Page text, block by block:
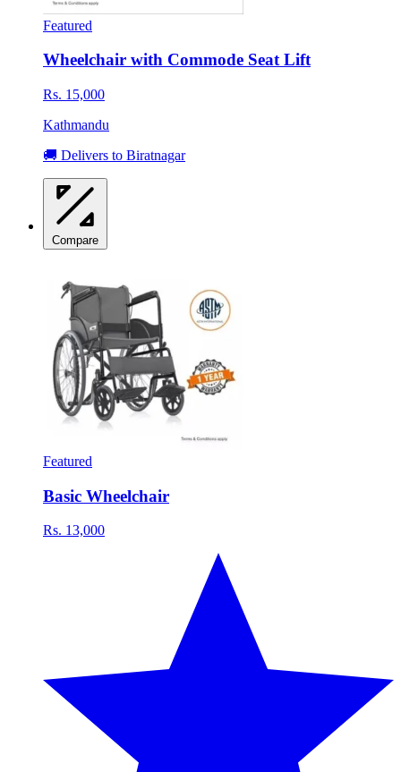
Featured
Wheelchair with Commode Seat Lift
Rs. 15,000
Kathmandu
🚚 Delivers to Biratnagar
Compare
Featured
Basic Wheelchair
Rs. 13,000